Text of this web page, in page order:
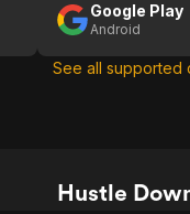
Google Play
Android
See all
Hustle